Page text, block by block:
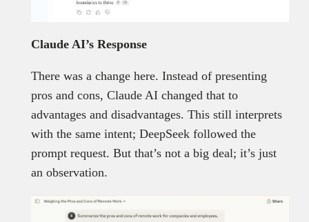
Claude AI’s Response
There was a change here. Instead of presenting
pros and cons, Claude AI changed that to
advantages and disadvantages. This still interprets
with the same intent; DeepSeek followed the
prompt request. But that’s not a big deal; it’s just
an observation.